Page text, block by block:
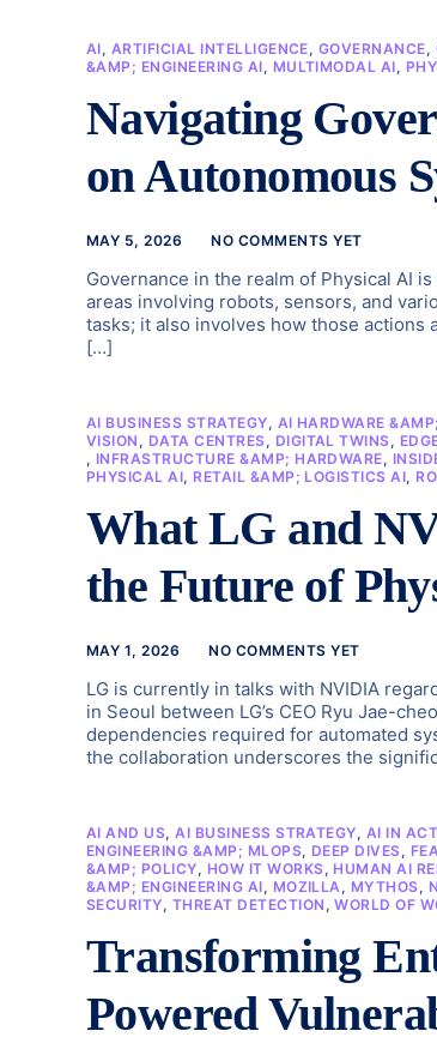
AI, ARTIFICIAL INTELLIGENCE, GOVERNANCE,
&AMP; ENGINEERING AI, MULTIMODAL AI,
Navigating
on Autonomous
MAY 5, 2026 NO COMMENTS YET
Governance in the realm of Physical AI
areas involving robots, sensors, and
tasks; it also involves how those actions
[…]
AI BUSINESS STRATEGY, AI HARDWARE
VISION , DATA CENTRES, DIGITAL TWINS,
, INFRASTRUCTURE &AMP; HARDWARE,
PHYSICAL AI, RETAIL &AMP; LOGISTICS AI,
What LG and
the Future of
MAY 1, 2026 NO COMMENTS YET
LG is currently in talks with NVIDIA
in Seoul between LG’s CEO Ryu Jae-
dependencies required for automated
the collaboration underscores the
AI AND US,AI BUSINESS STRATEGY, AI IN
ENGINEERING &AMP; MLOPS, DEEP DIVES,
&AMP; POLICY, HOW IT WORKS, HUMAN AI
&AMP; ENGINEERING AI, MOZILLA, MYTHOS,
SECURITY, THREAT DETECTION ,WORLD OF
Transforming
Powered